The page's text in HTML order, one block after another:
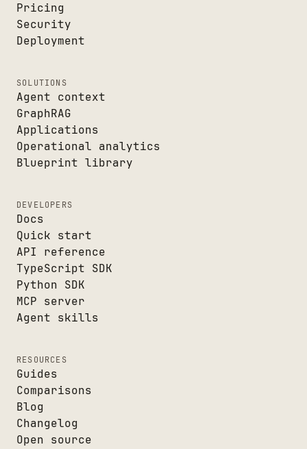
Pricing
Security
Deployment
SOLUTIONS
Agent context
GraphRAG
Applications
Operational analytics
Blueprint library
DEVELOPERS
Docs
Quick start
API reference
TypeScript SDK
Python SDK
MCP server
Agent skills
RESOURCES
Guides
Comparisons
Blog
Changelog
Open source